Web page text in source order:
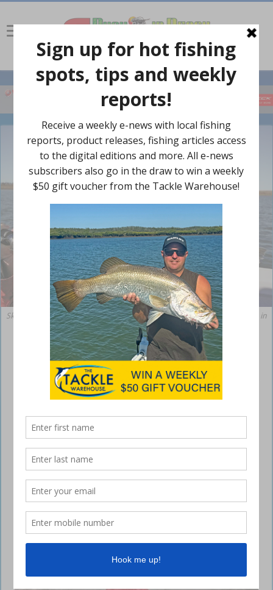
Skinny water doesn’t equate to skinny fish. This fringe-feeding bass was in
prime winter condition.
Winter bass in the shallows
June 15, 2021
TWO decades have passed since I penned my
glossy magazine. Recent trips to several lakes in
southern Queensland from Monto south to the
border led me to review current tactics to see how
much cool water bass fishing has changed in
subsequent years.
much the same way and angling methods have evolved very little, but
here’s an update for newcomers to winter fishing for bass. Winter is
when the huge high-pressure cells that almost cover the continent are